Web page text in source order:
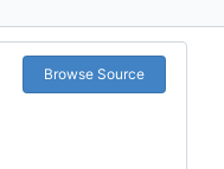
Browse Source